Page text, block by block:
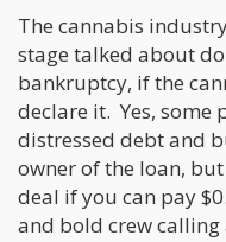
The cannabis
stage talked about
bankruptcy, if the
declare it. Yes, some
distressed debt and
owner of the loan,
deal if you can pay
and bold crew